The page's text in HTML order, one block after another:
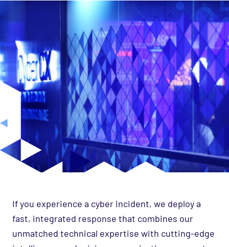
If you experience a cyber incident, we deploy a
fast, integrated response that combines our
unmatched technical expertise with cutting-edge